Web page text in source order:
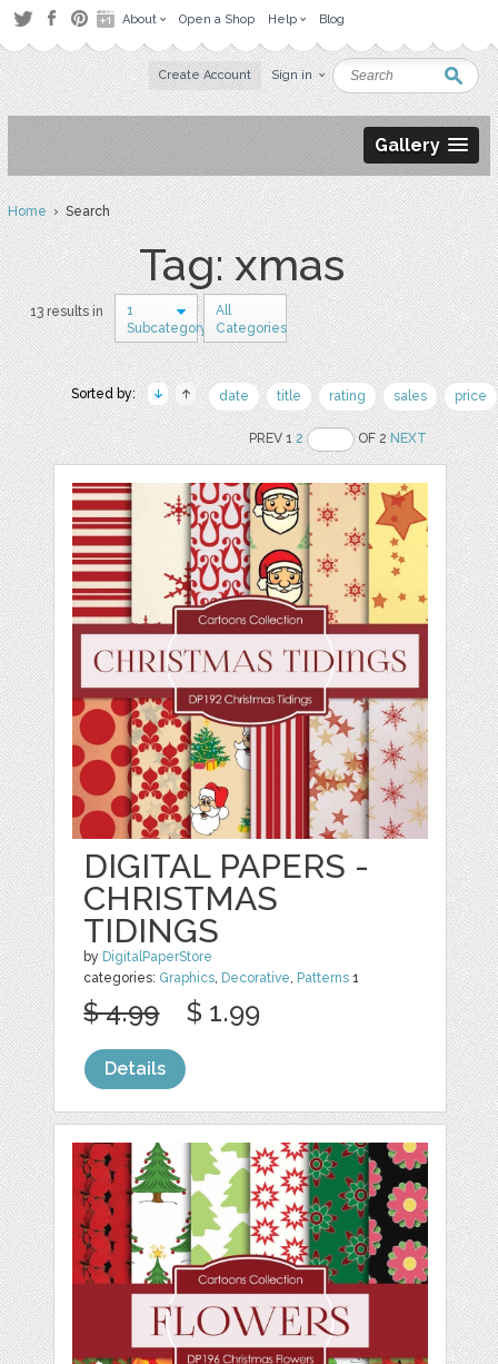
About Open a Shop Help Blog
Create Account Sign in
Gallery
Home› Search
Tag: xmas
13 results in
1
Subcategory
All
Categories
Sorted by: date title rating sales price
PREV 12 OF 2NEXT
DIGITAL PAPERS -
CHRISTMAS
TIDINGS
by DigitalPaperStore
categories: Graphics, Decorative, Patterns 1
$ 4.99 $ 1.99
Details